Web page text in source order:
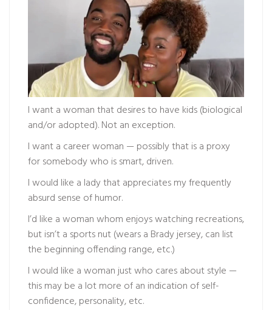
I want a woman that desires to have kids (biological
and/or adopted). Not an exception.
I want a career woman — possibly that is a proxy
for somebody who is smart, driven.
I would like a lady that appreciates my frequently
absurd sense of humor.
I’d like a woman whom enjoys watching recreations,
but isn’t a sports nut (wears a Brady jersey, can list
the beginning offending range, etc.)
I would like a woman just who cares about style —
this may be a lot more of an indication of self-
confidence, personality, etc.